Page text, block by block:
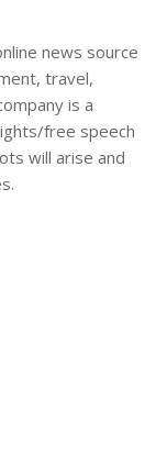
news source
travel,
is a
free speech
will arise and